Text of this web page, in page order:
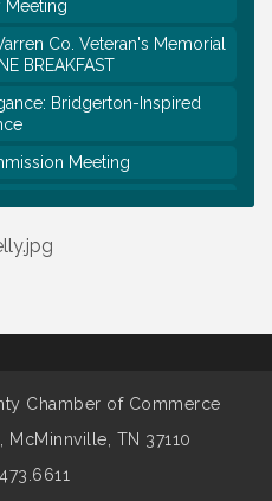
Co. Veteran's Memorial
BREAKFAST
Bridgerton-Inspired
Meeting
Community Baby Shower
Rapids
and Historical
Meeting
Chamber of Commerce
McMinnville, TN 37110